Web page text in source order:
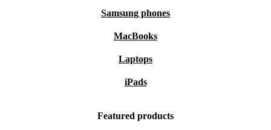
Samsung phones
MacBooks
Laptops
iPads
Featured products